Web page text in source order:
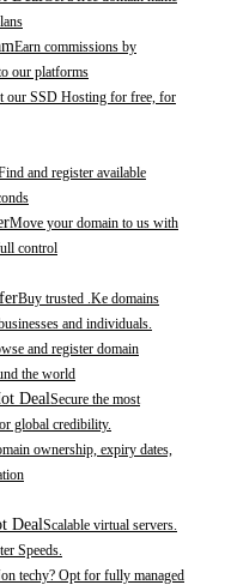
Earn commissions by
our platforms
our SSD Hosting for free, for
and register available
Move your domain to us with
control
Buy trusted .Ke domains
and individuals.
and register domain
the world
DealSecure the most
global credibility.
ownership, expiry dates,
DealScalable virtual servers.
Speeds.
techy? Opt for fully managed